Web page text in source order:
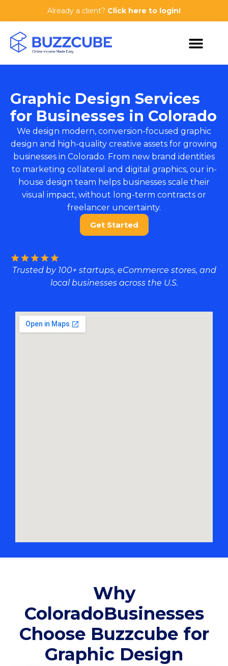
Already a client? Click here to login!
Graphic Design Services
for Businesses in Colorado
We design modern, conversion-focused graphic
design and high-quality creative assets for growing
businesses in Colorado. From new brand identities
to marketing collateral and digital graphics, our in-
house design team helps businesses scale their
visual impact, without long-term contracts or
freelancer uncertainty.
Get Started
Trusted by 100+ startups, eCommerce stores, and
local businesses across the U.S.
Why
ColoradoBusinesses
Choose Buzzcube for
Graphic Design